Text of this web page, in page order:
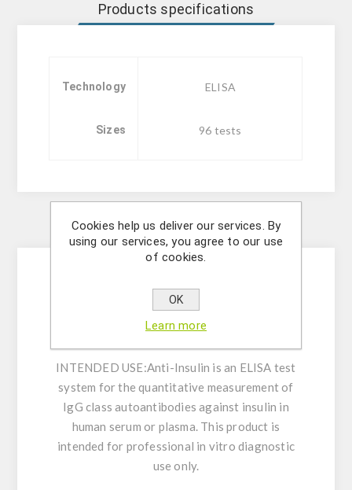
Products specifications
Technology ELISA
Sizes 96 tests
Description
Enzyme Immunoassay for the quantitative
measurement of IgG class autoantibodies
against insulin in human serum or plasma.
INTENDED USE:Anti-Insulin is an ELISA test
system for the quantitative measurement of
IgG class autoantibodies against insulin in
human serum or plasma. This product is
intended for professional in vitro diagnostic
use only.
Cookies help us deliver our services. By
using our services, you agree to our use
of cookies.
OK
Learn more